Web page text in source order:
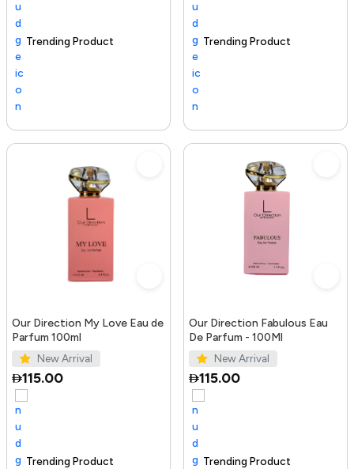
Trending Product Selling out fast
100+ sold recently Trending Product
Our Direction My Love Eau de
Parfum 100ml
New Arrival
115.00
Trending Product Selling out fast
Our Direction Fabulous Eau
De Parfum - 100Ml
New Arrival
115.00
100+ sold recently Trending Product